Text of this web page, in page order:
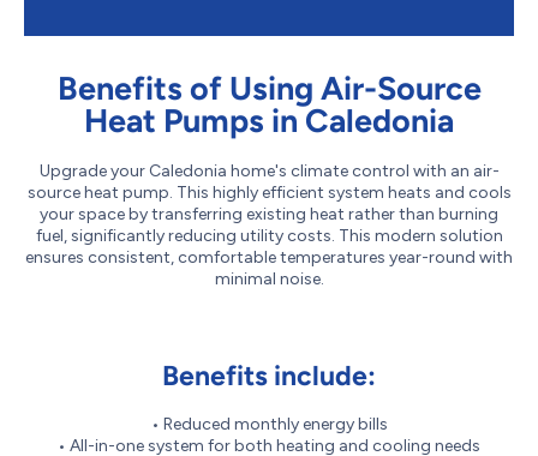
Benefits of Using Air-Source
Heat Pumps in Caledonia
Upgrade your Caledonia home's climate control with an air-
source heat pump. This highly efficient system heats and cools
your space by transferring existing heat rather than burning
fuel, significantly reducing utility costs. This modern solution
ensures consistent, comfortable temperatures year-round with
minimal noise.
Benefits include:
• Reduced monthly energy bills
• All-in-one system for both heating and cooling needs